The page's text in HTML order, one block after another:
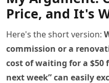
Price, and It's
Here's the short version:
commission or a
cost of waiting for a $50
next week” can easily